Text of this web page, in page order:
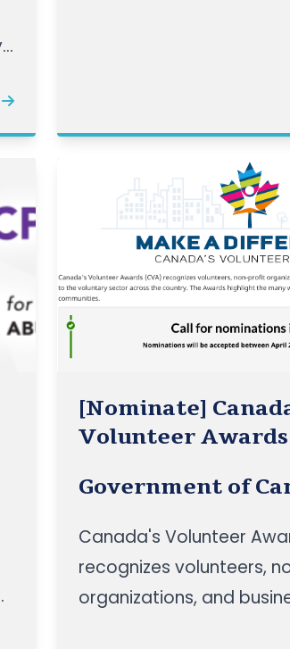
[Nominate]
Volunteer Awards
Government of
Canada's Volunteer
recognizes volunteers,
organizations, and